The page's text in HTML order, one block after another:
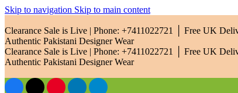
Skip to navigation Skip to main content
Clearance Sale is Live | Phone: +7411022721 │ Free UK
Authentic Pakistani Designer Wear
Clearance Sale is Live | Phone: +7411022721 │ Free UK
Authentic Pakistani Designer Wear